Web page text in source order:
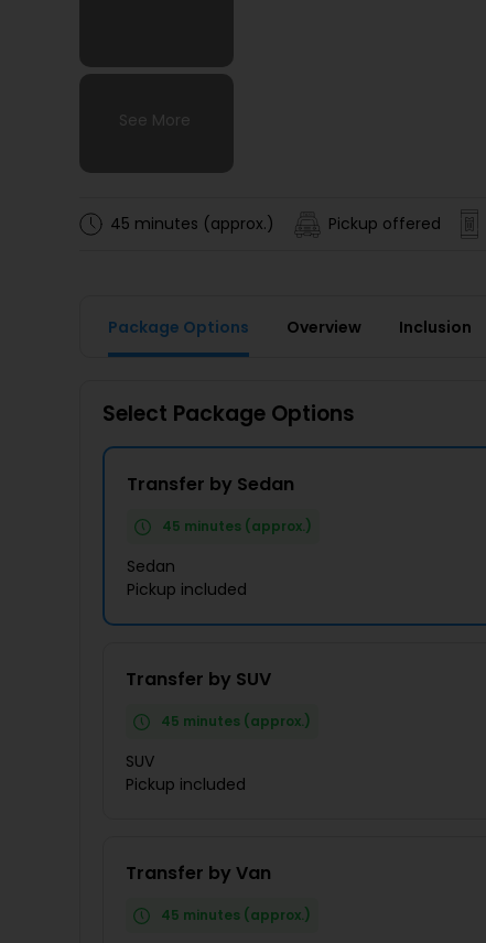
See More
See More
See More
See More
45 minutes (approx.) Pickup offered
Package Options Overview Inclusion
Select Package Options
Transfer by Sedan
45 minutes (approx.)
Sedan
Pickup included
Transfer by SUV
45 minutes (approx.)
SUV
Pickup included
Transfer by Van
45 minutes (approx.)